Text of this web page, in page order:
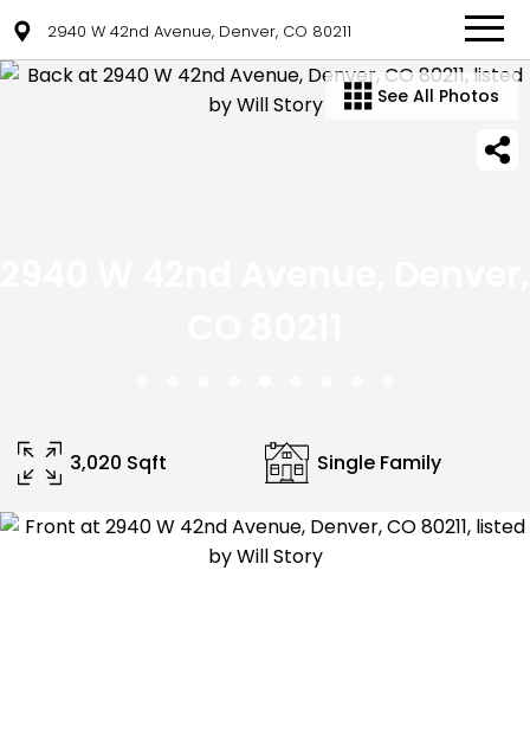
2940 W 42nd Avenue, Denver, CO 80211
See All Photos
3,020 Sqft Single Family